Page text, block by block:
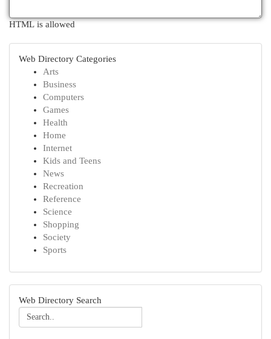
HTML is allowed
Web Directory Categories
Arts
Business
Computers
Games
Health
Home
Internet
Kids and Teens
News
Recreation
Reference
Science
Shopping
Society
Sports
Web Directory Search